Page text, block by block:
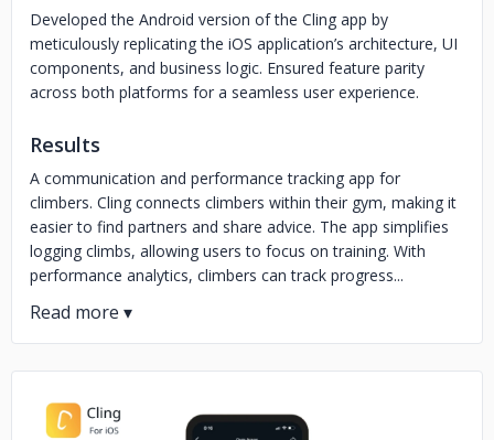
Developed the Android version of the Cling app by
meticulously replicating the iOS application’s architecture, UI
components, and business logic. Ensured feature parity
across both platforms for a seamless user experience.
Results
A communication and performance tracking app for
climbers. Cling connects climbers within their gym, making it
easier to find partners and share advice. The app simplifies
logging climbs, allowing users to focus on training. With
performance analytics, climbers can track progress...